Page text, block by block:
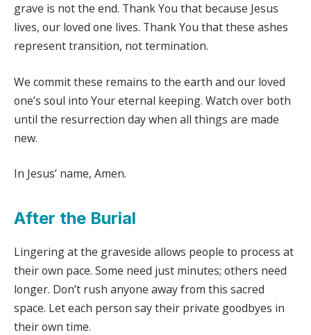
grave is not the end. Thank You that because Jesus
lives, our loved one lives. Thank You that these ashes
represent transition, not termination.
We commit these remains to the earth and our loved
one’s soul into Your eternal keeping. Watch over both
until the resurrection day when all things are made
new.
In Jesus’ name, Amen.
After the Burial
Lingering at the graveside allows people to process at
their own pace. Some need just minutes; others need
longer. Don’t rush anyone away from this sacred
space. Let each person say their private goodbyes in
their own time.